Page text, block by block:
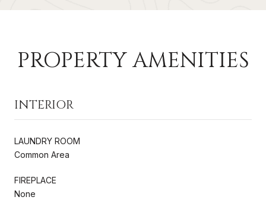
PROPERTY AMENITIES
INTERIOR
LAUNDRY ROOM
Common Area
FIREPLACE
None